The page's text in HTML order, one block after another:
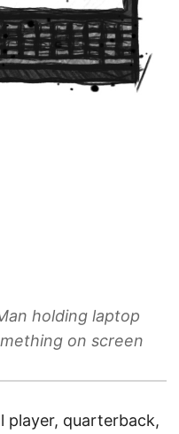
holding laptop
on screen
player, quarterback,